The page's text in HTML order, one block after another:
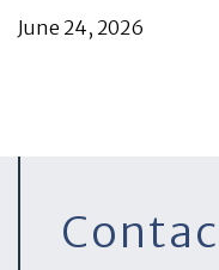
June 24, 2026